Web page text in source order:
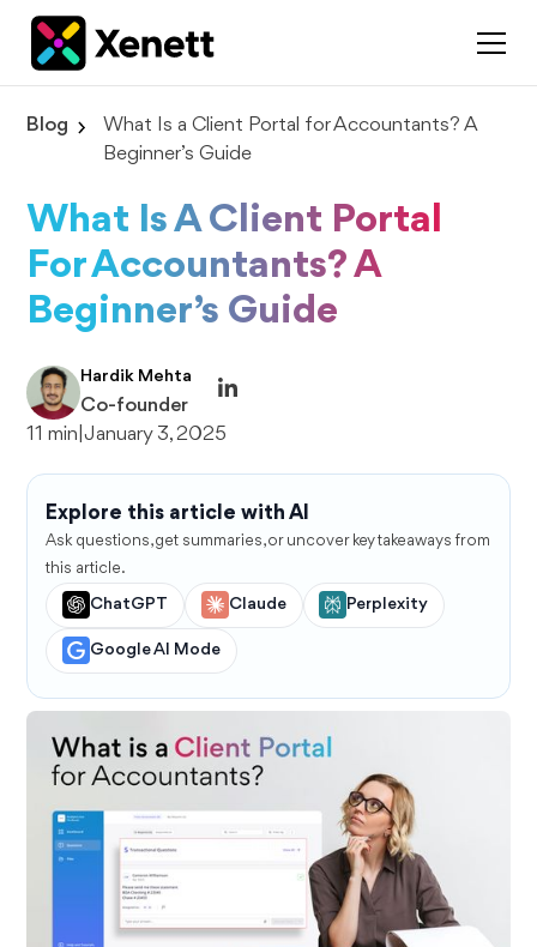
Blog
What Is a Client Portal for Accountants? A
Beginner’s Guide
What Is A Client Portal
For Accountants? A
Beginner’s Guide
Hardik Mehta
Co-founder
11 min |January 3, 2025
Explore this article with AI
Ask questions, get summaries, or uncover key takeaways from
this article.
ChatGPT Claude Perplexity
Google AI Mode